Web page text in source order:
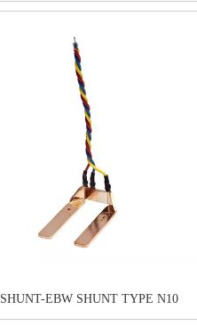
SHUNT-EBW SHUNT TYPE N10